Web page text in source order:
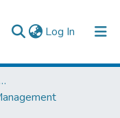
Log In (current)
and Economics